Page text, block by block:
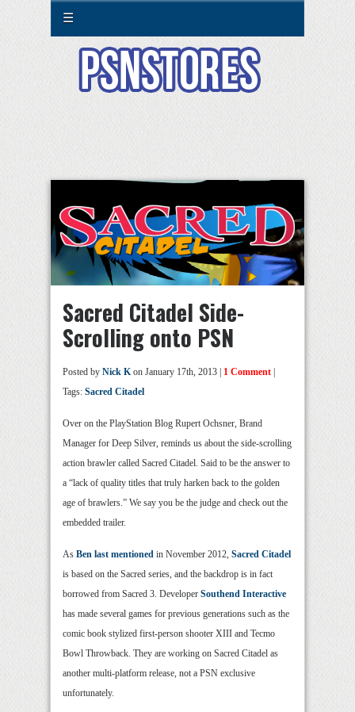
☰
Sacred Citadel Side-
Scrolling onto PSN
Posted by Nick Kon January 17th, 2013 | 1 Comment
Tags: Sacred Citadel
Over on the PlayStation Blog Rupert Ochsner, Brand
Manager for Deep Silver, reminds us about the side-scrolling
action brawler called Sacred Citadel. Said to be the answer to
a “lack of quality titles that truly harken back to the golden
age of brawlers.” We say you be the judge and check out the
embedded trailer.
As Ben last mentioned in November 2012, Sacred Citadel
is based on the Sacred series, and the backdrop is in fact
borrowed from Sacred 3. Developer Southend Interactive
has made several games for previous generations such as the
comic book stylized first-person shooter XIII and Tecmo
Bowl Throwback. They are working on Sacred Citadel as
another multi-platform release, not a PSN exclusive
unfortunately.